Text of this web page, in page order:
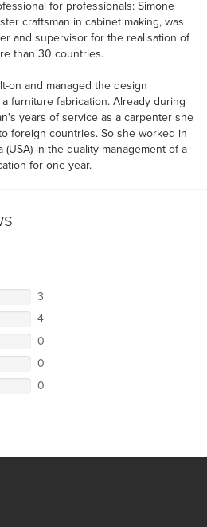
for professionals: Simone
craftsman in cabinet making, was
and supervisor for the realisation of
than 30 countries.
on and managed the design
furniture fabrication. Already during
years of service as a carpenter she
foreign countries. So she worked in
(USA) in the quality management of a
for one year.
3
4
0
0
0